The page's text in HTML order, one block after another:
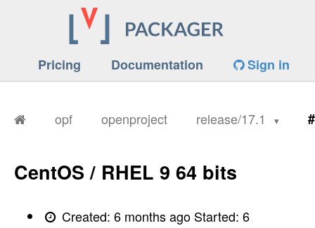
Pricing Documentation Sign in
opf openproject release/17.1
CentOS / RHEL 9 64 bits
Created:6 months ago Started:6